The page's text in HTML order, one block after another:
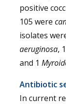
positive
105 were
isolates
aeruginosa,
and 1
Antibiotic
In current